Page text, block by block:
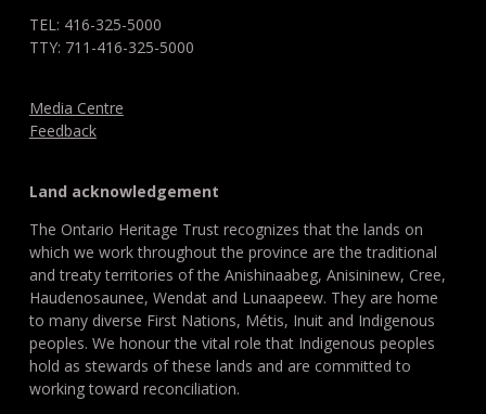
TEL: 416-325-5000
TTY: 711-416-325-5000
Media Centre
Feedback
Land acknowledgement
The Ontario Heritage Trust recognizes that the lands on
which we work throughout the province are the traditional
and treaty territories of the Anishinaabeg, Anisininew, Cree,
Haudenosaunee, Wendat and Lunaapeew. They are home
to many diverse First Nations, Métis, Inuit and Indigenous
peoples. We honour the vital role that Indigenous peoples
hold as stewards of these lands and are committed to
working toward reconciliation.